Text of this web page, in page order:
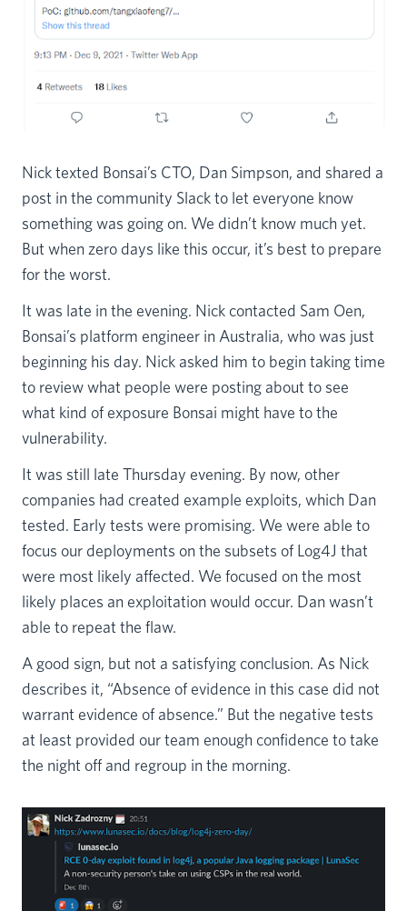
Nick texted Bonsai’s CTO, Dan Simpson, and shared a
post in the community Slack to let everyone know
something was going on. We didn’t know much yet.
But when zero days like this occur, it’s best to prepare
for the worst.
It was late in the evening. Nick contacted Sam Oen,
Bonsai’s platform engineer in Australia, who was just
beginning his day. Nick asked him to begin taking time
to review what people were posting about to see
what kind of exposure Bonsai might have to the
vulnerability.
It was still late Thursday evening. By now, other
companies had created example exploits, which Dan
tested. Early tests were promising. We were able to
focus our deployments on the subsets of Log4J that
were most likely affected. We focused on the most
likely places an exploitation would occur. Dan wasn’t
able to repeat the flaw.
A good sign, but not a satisfying conclusion. As Nick
describes it, “Absence of evidence in this case did not
warrant evidence of absence.” But the negative tests
at least provided our team enough confidence to take
the night off and regroup in the morning.